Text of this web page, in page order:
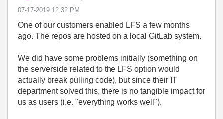
‎07-17-2019 12:32 PM
One of our customers enabled LFS a few months
ago. The repos are hosted on a local GitLab system.
We did have some problems initially (something on
the serverside related to the LFS option would
actually break pulling code), but since their IT
department solved this, there is no tangible impact for
us as users (i.e. "everything works well").